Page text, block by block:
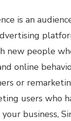
is an
new people
online
or
users who
business,